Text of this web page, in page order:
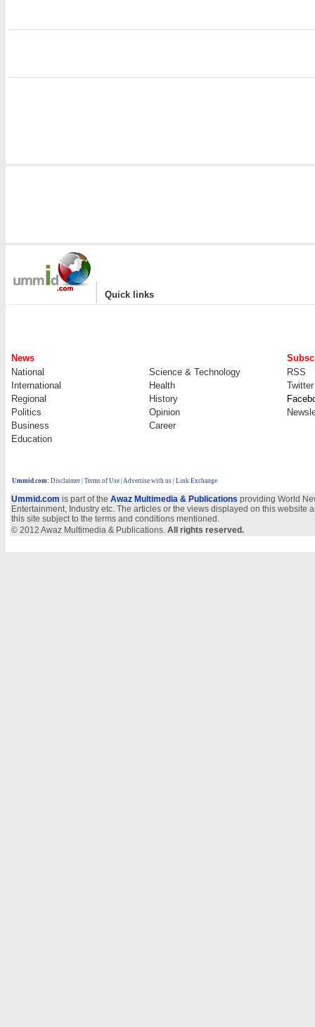
| Quick links
News
National
Science & Technology
RSS
International
Health
Twitter
Regional
History
Politics
Opinion
Business
Career
Education
Ummid.com: Disclaimer Terms of Use Advertise with us | Link Exchange
Ummid.com is part of the Awaz Multimedia & Publications providing World
Entertainment, Industry etc. The articles or the views displayed on this
this site subject to the terms and conditions mentioned.
© 2012 Awaz Multimedia & Publications. All rights reserved.